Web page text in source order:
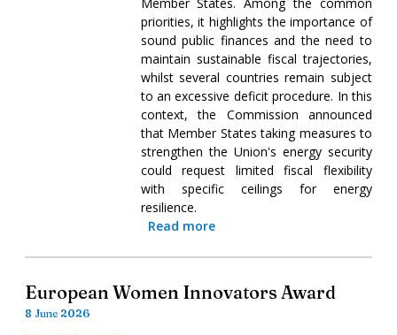
priorities, it highlights the importance of
sound public finances and the need to
maintain sustainable fiscal trajectories,
whilst several countries remain subject
to an excessive deficit procedure. In this
context, the Commission announced
that Member States taking measures to
strengthen the Union's energy security
could request limited fiscal flexibility
with specific ceilings for energy
resilience.
Read more
European Women Innovators Award
8 June 2026